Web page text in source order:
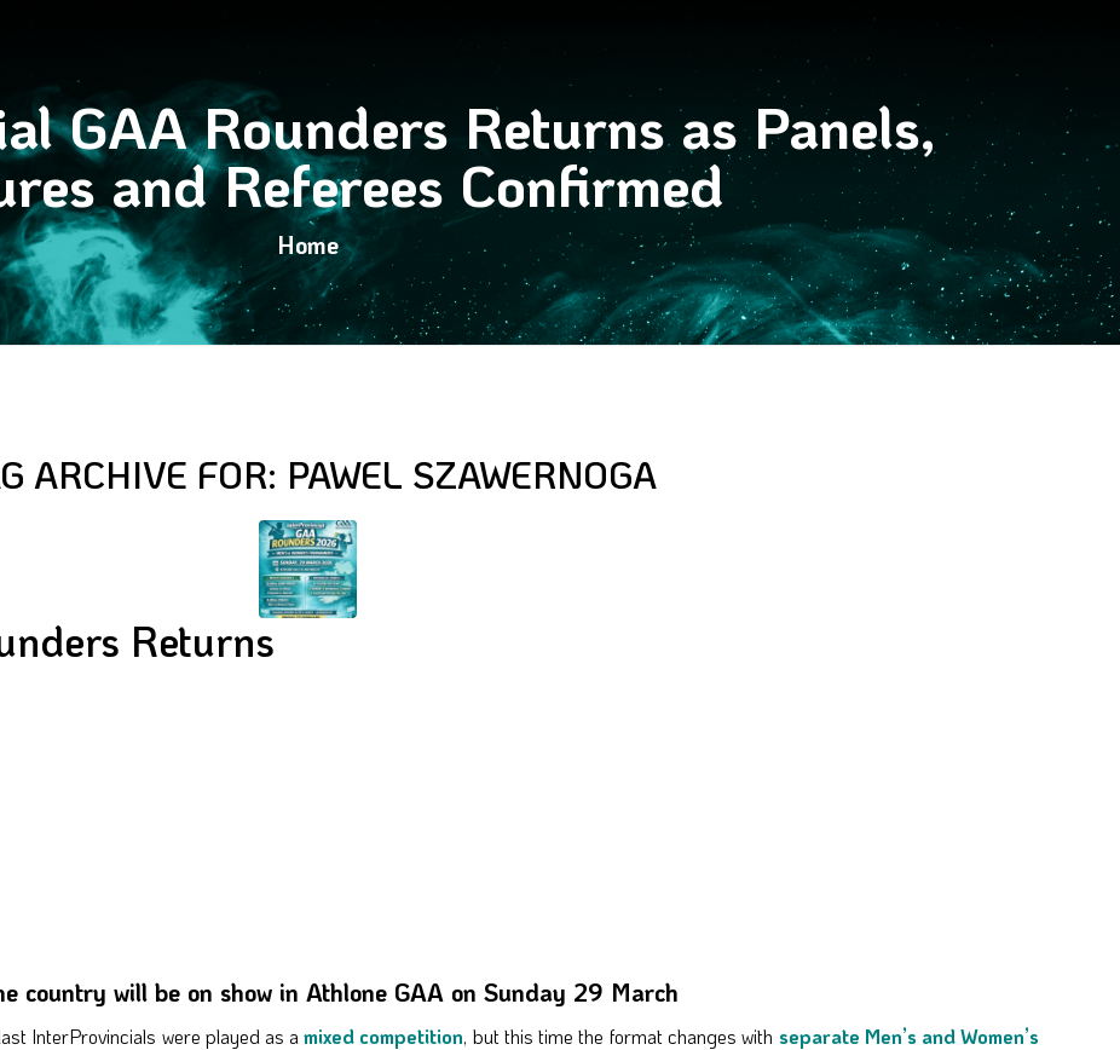
GAA Rounders Returns as Panels,
and Referees Confirmed
Home
ARCHIVE FOR: PAWEL SZAWERNOGA
Returns
country will be on show in Athlone GAA on Sunday 29 March
InterProvincials were played as amixed competition, but this time the format changes with separate Men’s and Women’s